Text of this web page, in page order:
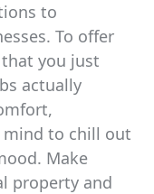
to
To offer
you just
actually
to chill out
Make
property and